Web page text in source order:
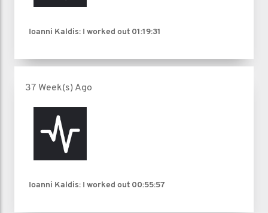
Ioanni Kaldis: I worked out 01:19:31
37 Week(s) Ago
Ioanni Kaldis: I worked out 00:55:57